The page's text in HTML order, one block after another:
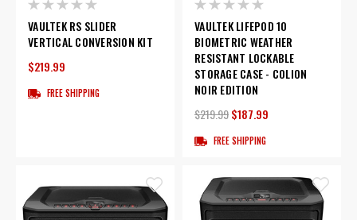
VAULTEK RS SLIDER
VERTICAL CONVERSION KIT
$219.99
FREE SHIPPING
VAULTEK LIFEPOD 10
BIOMETRIC WEATHER
RESISTANT LOCKABLE
STORAGE CASE - COLION
NOIR EDITION
$219.99$187.99
FREE SHIPPING